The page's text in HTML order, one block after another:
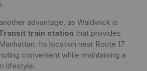
advantage, as Waldwick is
train station that provides
Its location near Route 17
convenient while maintaining a
lifestyle.